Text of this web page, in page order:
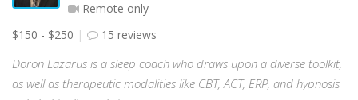
Remote only
$150 - $250
15 reviews
Doron Lazarus is a sleep coach who draws upon a diverse toolkit,
as well as therapeutic modalities like CBT, ACT, ERP, and hypnosis